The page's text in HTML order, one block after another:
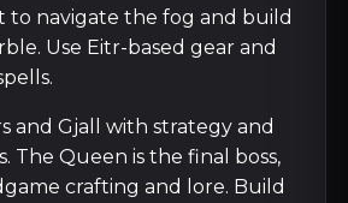
to navigate the fog and build
Use Eitr-based gear and
and Gjall with strategy and
The Queen is the final boss,
crafting and lore. Build